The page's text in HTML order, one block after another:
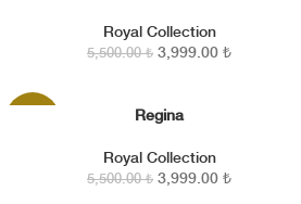
Royal Collection
5,500.00₺ 3,999.00₺
Regina
Royal Collection
5,500.00₺ 3,999.00₺